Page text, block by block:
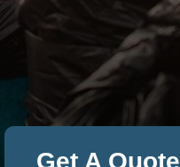
Get A Quote